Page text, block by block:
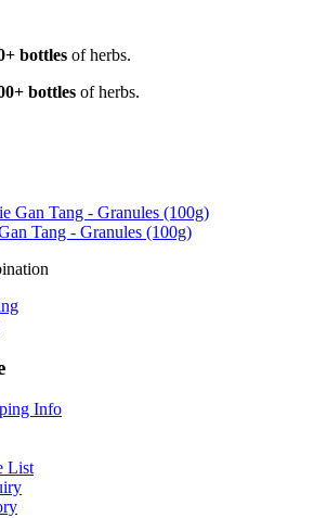
bottles of herbs.
bottles of herbs.
Tang - Granules (100g)
Info
List